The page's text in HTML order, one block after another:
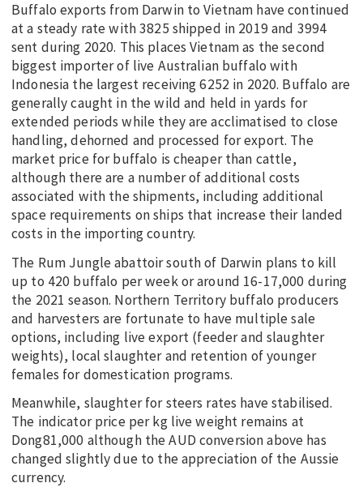
Buffalo exports from Darwin to Vietnam have continued
at a steady rate with 3825 shipped in 2019 and 3994
sent during 2020. This places Vietnam as the second
biggest importer of live Australian buffalo with
Indonesia the largest receiving 6252 in 2020. Buffalo are
generally caught in the wild and held in yards for
extended periods while they are acclimatised to close
handling, dehorned and processed for export. The
market price for buffalo is cheaper than cattle,
although there are a number of additional costs
associated with the shipments, including additional
space requirements on ships that increase their landed
costs in the importing country.
The Rum Jungle abattoir south of Darwin plans to kill
up to 420 buffalo per week or around 16-17,000 during
the 2021 season. Northern Territory buffalo producers
and harvesters are fortunate to have multiple sale
options, including live export (feeder and slaughter
weights), local slaughter and retention of younger
females for domestication programs.
Meanwhile, slaughter for steers rates have stabilised.
The indicator price per kg live weight remains at
Dong81,000 although the AUD conversion above has
changed slightly due to the appreciation of the Aussie
currency.